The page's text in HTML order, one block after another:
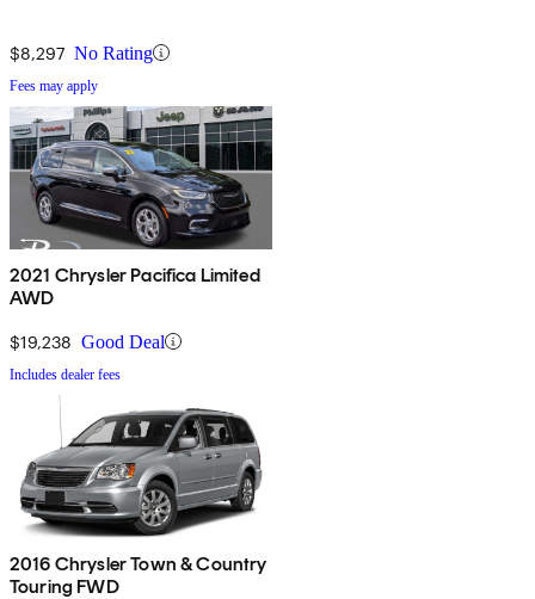
$8,297 No Rating
Fees may apply
2021 Chrysler Pacifica Limited
AWD
$19,238 Good Deal
Includes dealer fees
2016 Chrysler Town & Country
Touring FWD